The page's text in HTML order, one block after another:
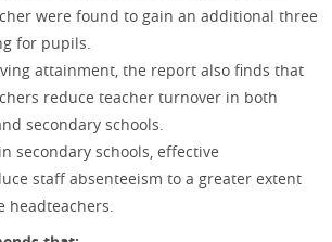
were found to gain an additional three
for pupils.
attainment, the report also finds that
reduce teacher turnover in both
secondary schools.
secondary schools, effective
staff absenteeism to a greater extent
headteachers.